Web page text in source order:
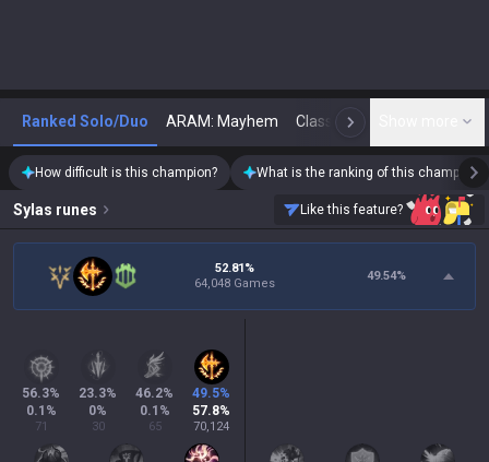
Ranked Solo/Duo ARAM: Mayhem Classic N
How difficult is this champion? What is the ranking of this champion?
Sylas runes Like this feature?
52.81%
64,048 Games
49.54%
56.3%
0.1 %
71
23.3%
0%
30
46.2%
0.1 %
65
49.5%
57.8%
70,124